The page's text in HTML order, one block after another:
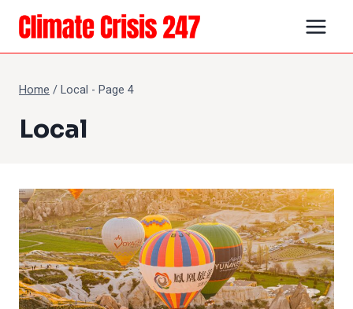
Skip
content
Home /Local - Page 4
Local